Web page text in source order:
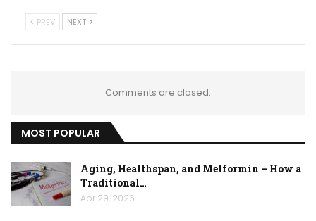
PREV NEXT
Comments are closed.
MOST POPULAR
Aging, Healthspan, and Metformin – How a
Traditional…
Apr 29, 2026